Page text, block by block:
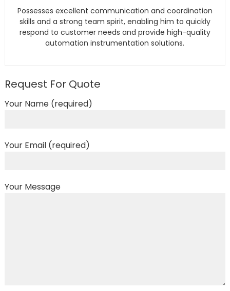
Possesses excellent communication and coordination
skills and a strong team spirit, enabling him to quickly
respond to customer needs and provide high-quality
automation instrumentation solutions.
Request For Quote
Your Name (required)
Your Email (required)
Your Message